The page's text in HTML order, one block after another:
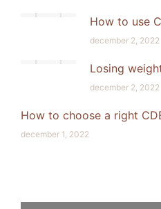
How to use
december 2, 2022
Losing
december 2, 2022
How to choose a right
december 1, 2022